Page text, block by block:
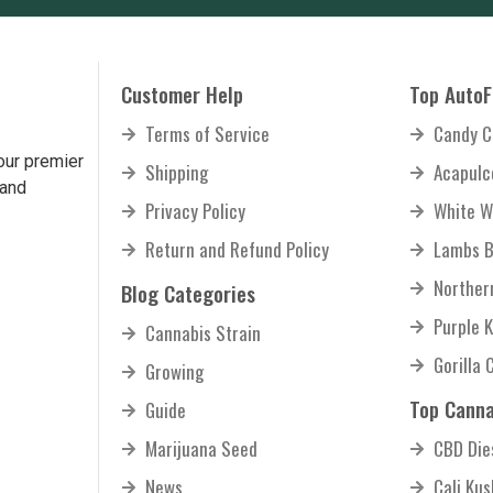
premier
Customer Help
Terms of Service
Shipping
Privacy Policy
Return and Refund Policy
Blog Categories
Cannabis Strain
Growing
Guide
Marijuana Seed
News
Top
Candy
White
Lambs
Purple
Gorilla
Top
CBD
Cali